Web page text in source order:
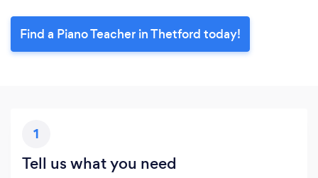
Find a Piano Teacher in Thetford today!
1
Tell us what you need